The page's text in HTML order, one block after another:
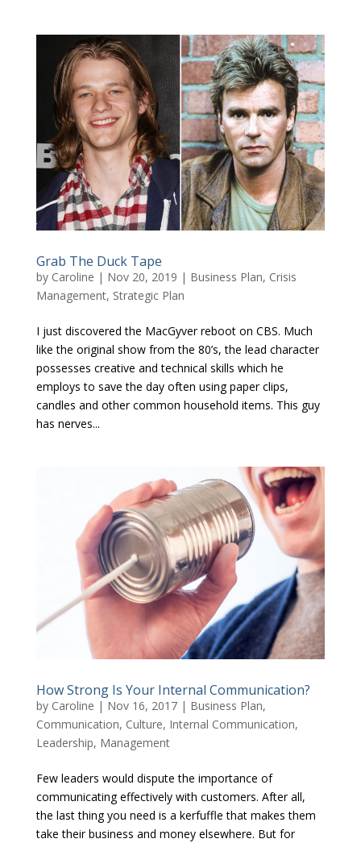
Grab The Duck Tape
by Caroline | Nov 20, 2019 | Business Plan, Crisis
Management, Strategic Plan
I just discovered the MacGyver reboot on CBS. Much
like the original show from the 80’s, the lead character
possesses creative and technical skills which he
employs to save the day often using paper clips,
candles and other common household items. This guy
has nerves...
How Strong Is Your Internal Communication?
by Caroline | Nov 16, 2017| Business Plan,
Communication, Culture, Internal Communication,
Leadership, Management
Few leaders would dispute the importance of
communicating effectively with customers. After all,
the last thing you need is a kerfuffle that makes them
take their business and money elsewhere. But for